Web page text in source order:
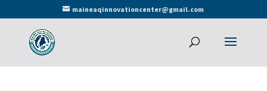
maineaqinnovationcenter@gmail.com